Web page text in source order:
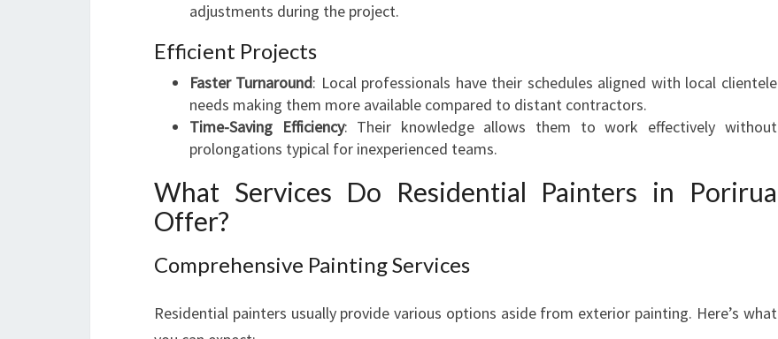
E
N
T
I
L
I
T
adjustments during the project.
Efficient Projects
Faster Turnaround: Local professionals have their schedules aligned with local clientele
needs making them more available compared to distant contractors.
Time-Saving Efficiency: Their knowledge allows them to work effectively without
prolongations typical for inexperienced teams.
What Services Do Residential Painters in Porirua
Offer?
Comprehensive Painting Services
Residential painters usually provide various options aside from exterior painting. Here’s what